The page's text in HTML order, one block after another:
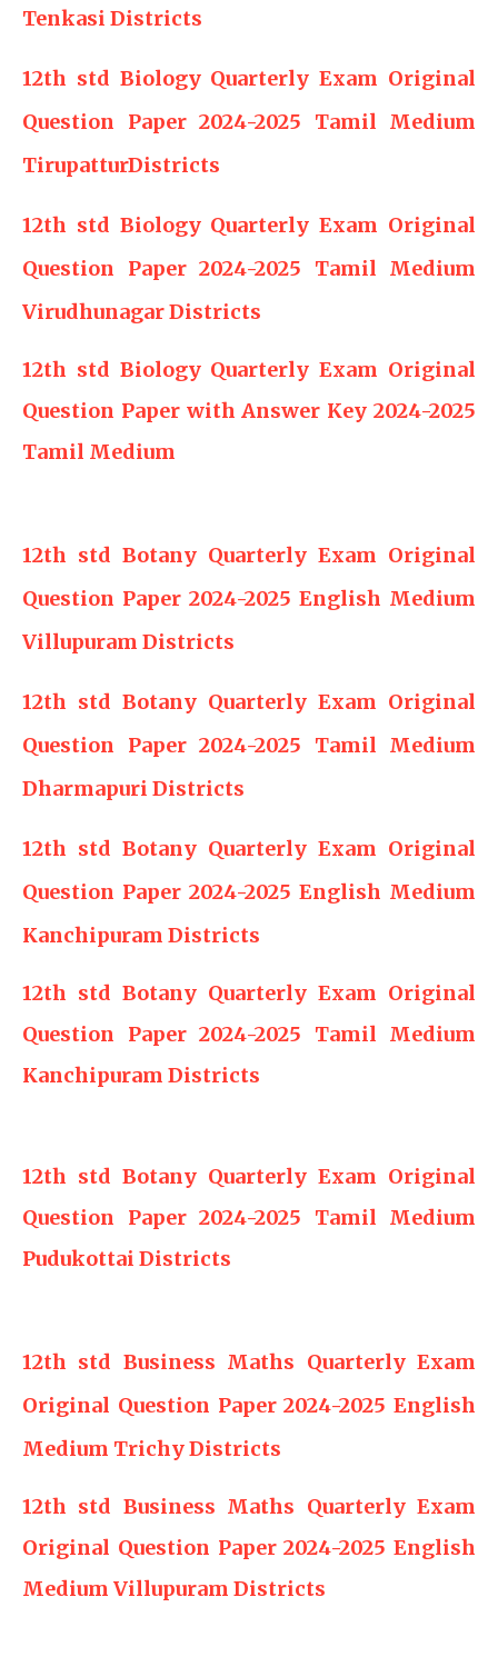
Tenkasi Districts
12th std Biology Quarterly Exam Original
Question Paper 2024-2025 Tamil Medium
TirupatturDistricts
12th std Biology Quarterly Exam Original
Question Paper 2024-2025 Tamil Medium
Virudhunagar Districts
12th std Biology Quarterly Exam Original
Question Paper with Answer Key 2024-2025
Tamil Medium
12th std Botany Quarterly Exam Original
Question Paper 2024-2025 English Medium
Villupuram Districts
12th std Botany Quarterly Exam Original
Question Paper 2024-2025 Tamil Medium
Dharmapuri Districts
12th std Botany Quarterly Exam Original
Question Paper 2024-2025 English Medium
Kanchipuram Districts
12th std Botany Quarterly Exam Original
Question Paper 2024-2025 Tamil Medium
Kanchipuram Districts
12th std Botany Quarterly Exam Original
Question Paper 2024-2025 Tamil Medium
Pudukottai Districts
12th std Business Maths Quarterly Exam
Original Question Paper 2024-2025 English
Medium Trichy Districts
12th std Business Maths Quarterly Exam
Original Question Paper 2024-2025 English
Medium Villupuram Districts